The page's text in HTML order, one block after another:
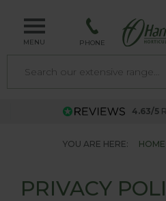
MENU PHONE
4.63/5
YOU ARE HERE: HOME
PRIVACY